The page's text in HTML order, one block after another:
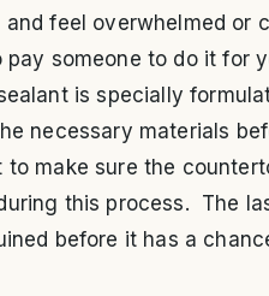
feel overwhelmed or
pay someone to do it for
is specially
necessary materials
to make sure the
this process. The
before it has a